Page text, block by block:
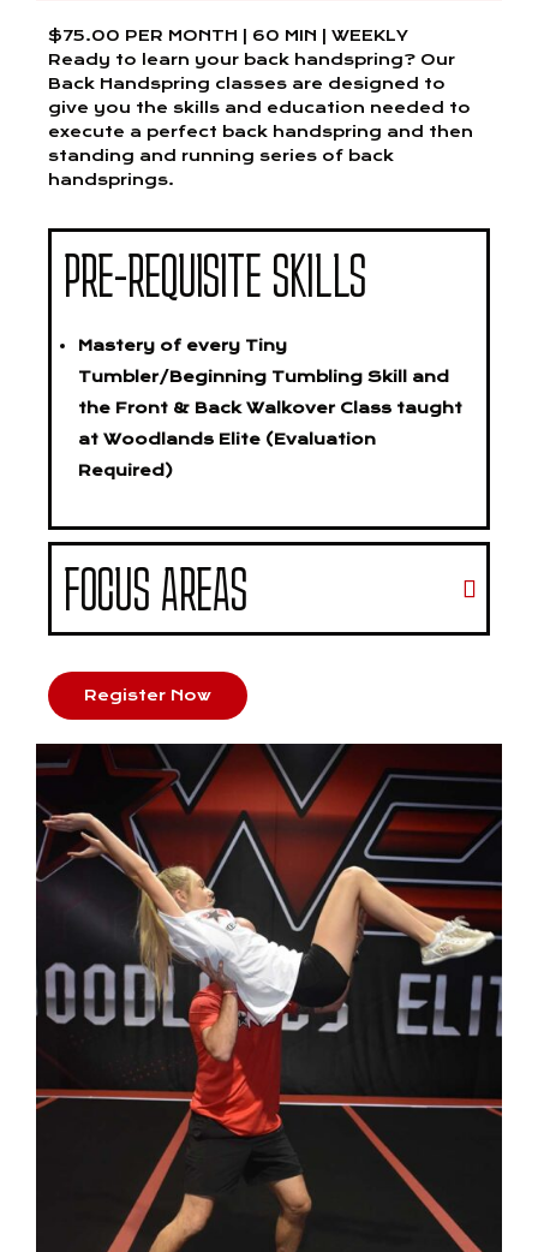
$75.00 PER MONTH | 60 MIN | WEEKLY
Ready to learn your back handspring? Our
Back Handspring classes are designed to
give you the skills and education needed to
execute a perfect back handspring and then
standing and running series of back
handsprings.
PRE-REQUISITE SKILLS
Mastery of every Tiny
Tumbler/Beginning Tumbling Skill and
the Front & Back Walkover Class taught
at Woodlands Elite (Evaluation
Required)
FOCUS AREAS
Register Now